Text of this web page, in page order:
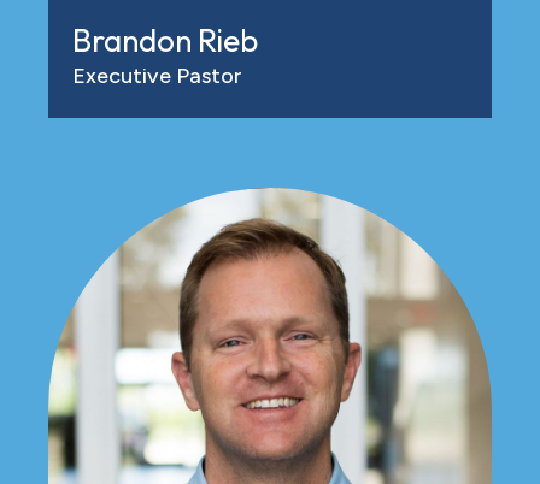
Brandon Rieb
Executive Pastor